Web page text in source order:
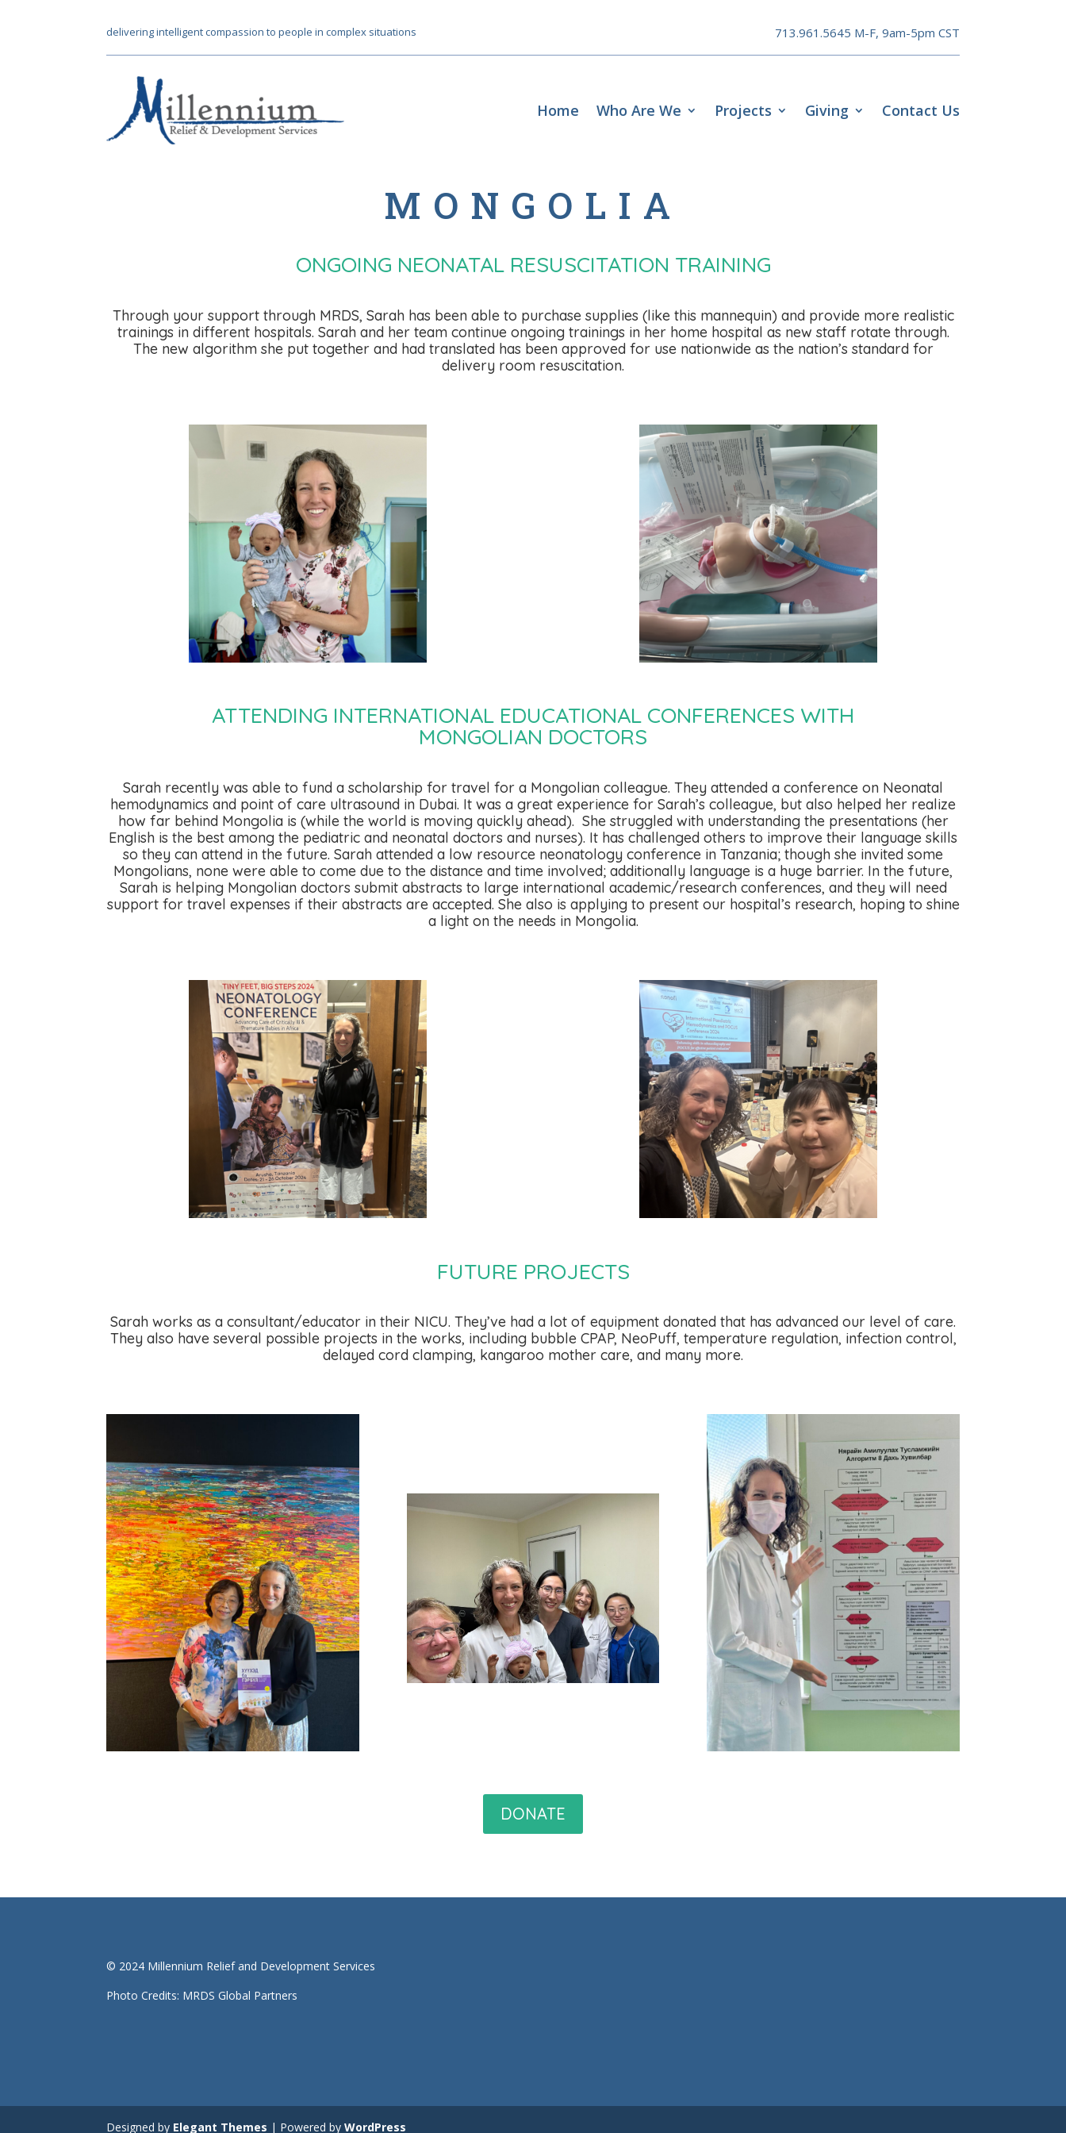
delivering intelligent compassion to people in complex situations 713.961.5645 M-F, 9am-5pm CST
Home Who Are We Projects Giving Contact Us
MONGOLIA
ONGOING NEONATAL RESUSCITATION TRAINING
Through your support through MRDS, Sarah has been able to purchase supplies (like this mannequin) and provide more realistic
trainings in different hospitals. Sarah and her team continue ongoing trainings in her home hospital as new staff rotate through.
The new algorithm she put together and had translated has been approved for use nationwide as the nation’s standard for
delivery room resuscitation.
ATTENDING INTERNATIONAL EDUCATIONAL CONFERENCES WITH
MONGOLIAN DOCTORS
Sarah recently was able to fund a scholarship for travel for a Mongolian colleague. They attended a conference on Neonatal
hemodynamics and point of care ultrasound in Dubai. It was a great experience for Sarah’s colleague, but also helped her realize
how far behind Mongolia is (while the world is moving quickly ahead). She struggled with understanding the presentations (her
English is the best among the pediatric and neonatal doctors and nurses). It has challenged others to improve their language skills
so they can attend in the future. Sarah attended a low resource neonatology conference in Tanzania; though she invited some
Mongolians, none were able to come due to the distance and time involved; additionally language is a huge barrier. In the future,
Sarah is helping Mongolian doctors submit abstracts to large international academic/research conferences, and they will need
support for travel expenses if their abstracts are accepted. She also is applying to present our hospital’s research, hoping to shine
a light on the needs in Mongolia.
FUTURE PROJECTS
Sarah works as a consultant/educator in their NICU. They’ve had a lot of equipment donated that has advanced our level of care.
They also have several possible projects in the works, including bubble CPAP, NeoPuff, temperature regulation, infection control,
delayed cord clamping, kangaroo mother care, and many more.
DONATE
© 2024 Millennium Relief and Development Services
Photo Credits: MRDS Global Partners
Designed by Elegant Themes | Powered byWordPress